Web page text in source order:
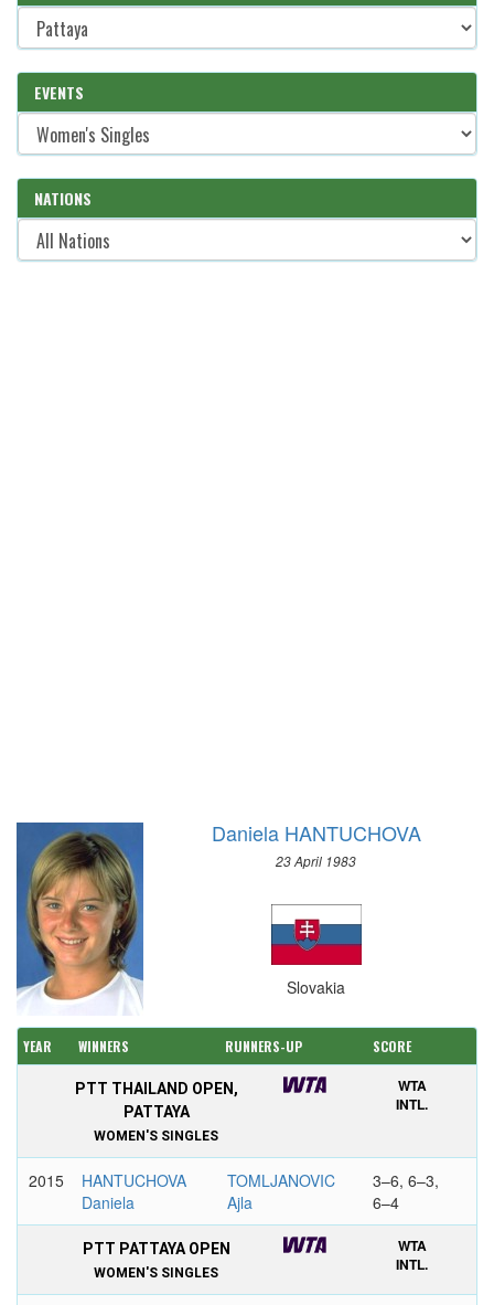
EVENTS
NATIONS
Daniela HANTUCHOVA
23 April 1983
Slovakia
YEAR WINNERS RUNNERS-UP SCORE
PTT THAILAND OPEN,
PATTAYA
WOMEN'S SINGLES
WTA
INTL.
2015
HANTUCHOVA
Daniela
TOMLJANOVIC
Ajla
3–6, 6–3,
6–4
PTT PATTAYA OPEN
WOMEN'S SINGLES
WTA
INTL.